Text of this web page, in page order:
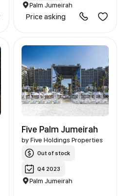
Palm Jumeirah
Price asking
Five Palm Jumeirah
byFive Holdings Properties
Out of stock
Q4 2023
Palm Jumeirah